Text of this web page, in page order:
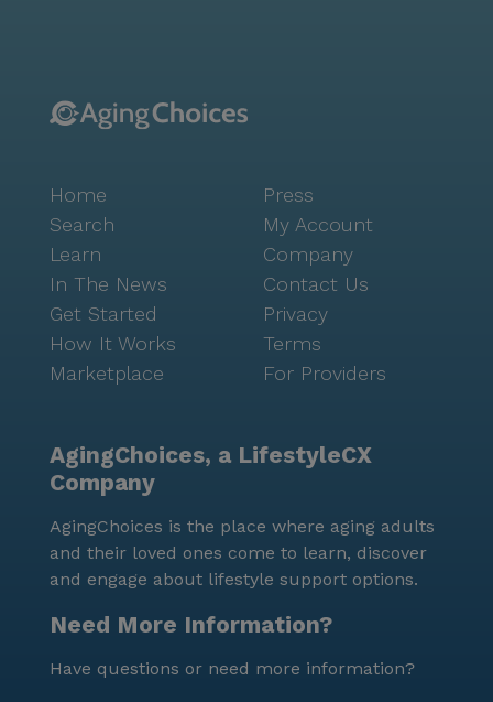
Home
Search
Learn
In The News
Get Started
How It Works
Marketplace
Press
My Account
Company
Contact Us
Privacy
Terms
For Providers
AgingChoices, a LifestyleCX
Company
AgingChoices is the place where aging adults
and their loved ones come to learn, discover
and engage about lifestyle support options.
Need More Information?
Have questions or need more information?